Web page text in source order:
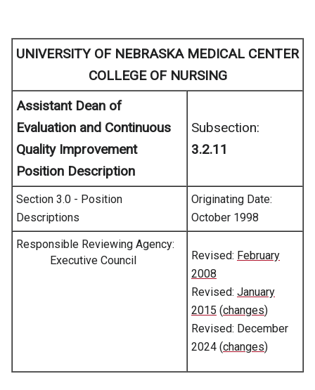
UNIVERSITY OF NEBRASKA MEDICAL CENTER
COLLEGE OF NURSING
Assistant Dean of
Evaluation and Continuous
Quality Improvement
Position Description
Subsection:
3.2.11
Section 3.0 - Position
Descriptions
Originating Date:
October 1998
Responsible Reviewing Agency:
Executive Council
Revised: February
2008
Revised: January
2015 (changes)
Revised: December
2024 (changes)